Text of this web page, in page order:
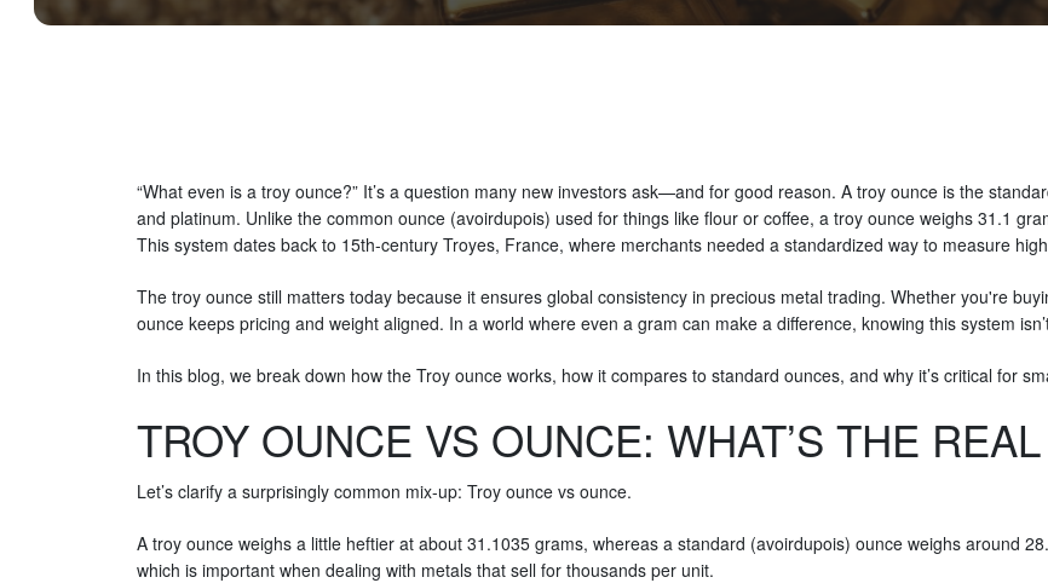
“What even is a troy ounce?” It’s a question many new investors ask—and for good reason. A troy ounce is the
and platinum. Unlike the common ounce (avoirdupois) used for things like flour or coffee, a troy ounce weighs 31.1
This system dates back to 15th-century Troyes, France, where merchants needed a standardized way to measure
The troy ounce still matters today because it ensures global consistency in precious metal trading. Whether you're
ounce keeps pricing and weight aligned. In a world where even a gram can make a difference, knowing this system
In this blog, we break down how the Troy ounce works, how it compares to standard ounces, and why it’s critical for
TROY OUNCE VS OUNCE: WHAT’S THE
Let’s clarify a surprisingly common mix-up: Troy ounce vs ounce.
A troy ounce weighs a little heftier at about 31.1035 grams, whereas a standard (avoirdupois) ounce weighs around
which is important when dealing with metals that sell for thousands per unit.